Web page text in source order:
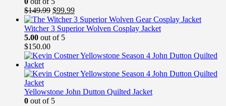
$149.99 Original
price
was:
$149.99.
$99.99Current
price
is:
Witcher 3 Superior Wolven Cosplay Jacket
5.00 out of 5
$150.00
Yellowstone John Dutton Quilted Jacket
0 out of 5